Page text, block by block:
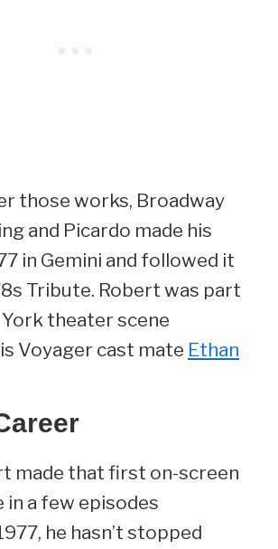
those works, Broadway
and Picardo made his
in Gemini and followed it
Tribute. Robert was part
theater scene
Voyager cast mate Ethan
made that first on-screen
in a few episodes
he hasn’t stopped